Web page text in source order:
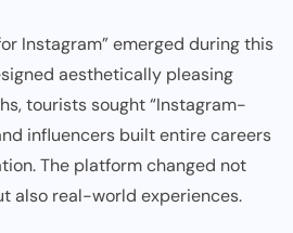
Instagram” emerged during this
aesthetically pleasing
tourists sought “Instagram-
influencers built entire careers
The platform changed not
also real-world experiences.